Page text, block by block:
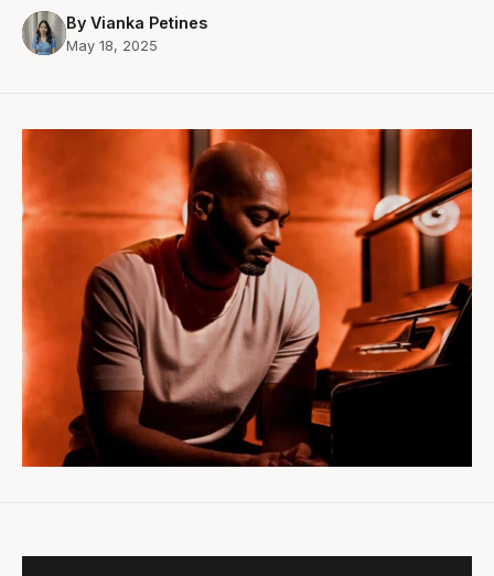
By Vianka Petines
May 18, 2025